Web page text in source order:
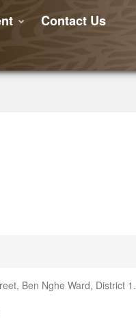
Contact Us
Ben Nghe Ward, District 1.